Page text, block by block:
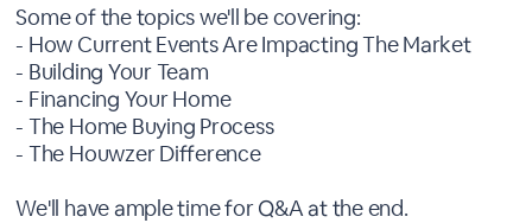
Some of the topics we'll be covering:
- How Current Events Are Impacting The Market
- Building Your Team
- Financing Your Home
- The Home Buying Process
- The Houwzer Difference
We'll have ample time for Q&A at the end.